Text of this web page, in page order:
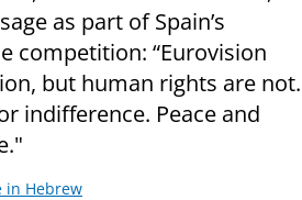
as part of Spain’s
competition: “Eurovision
but human rights are not.
indifference. Peace and
in Hebrew